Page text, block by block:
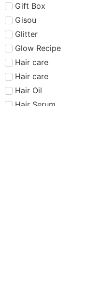
Gift Box
Gisou
Glitter
Glow Recipe
Hair care​​​
Hair care
Hair Oil
Hair Serum